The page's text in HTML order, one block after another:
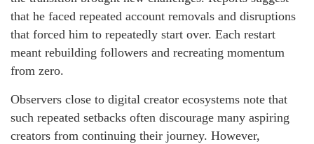
that he faced repeated account removals and disruptions
that forced him to repeatedly start over. Each restart
meant rebuilding followers and recreating momentum
from zero.
Observers close to digital creator ecosystems note that
such repeated setbacks often discourage many aspiring
creators from continuing their journey. However,